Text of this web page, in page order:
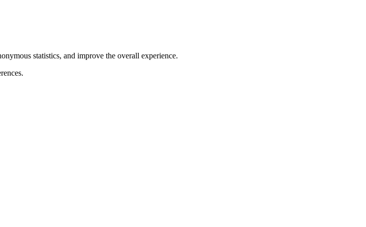
statistics, and improve the overall experience.